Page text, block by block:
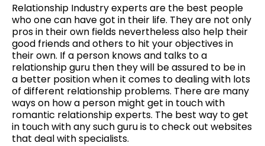
Relationship Industry experts are the best people
who one can have got in their life. They are not only
pros in their own fields nevertheless also help their
good friends and others to hit your objectives in
their own. If a person knows and talks to a
relationship guru then they will be assured to be in
a better position when it comes to dealing with lots
of different relationship problems. There are many
ways on how a person might get in touch with
romantic relationship experts. The best way to get
in touch with any such guru is to check out websites
that deal with specialists.